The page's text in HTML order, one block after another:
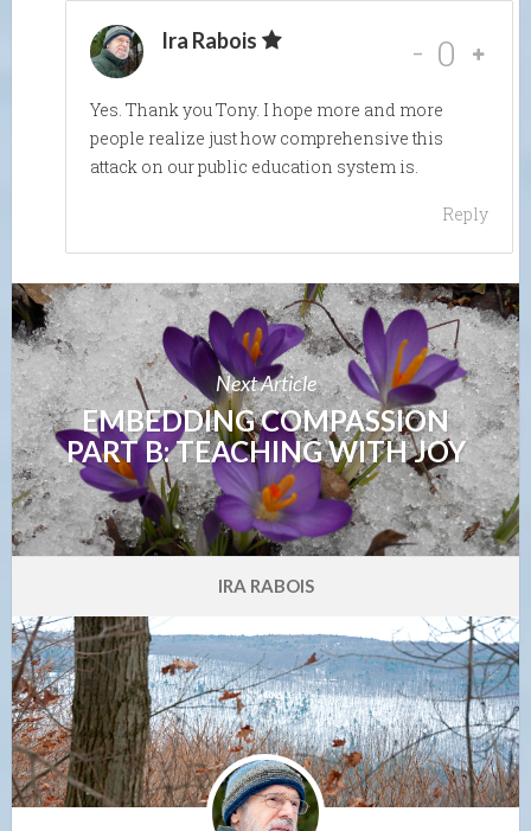
Ira Rabois - 0
Yes. Thank you Tony. I hope more and more
people realize just how comprehensive this
attack on our public education system is.
Reply
Next Article
EMBEDDING COMPASSION
PART B: TEACHING WITH JOY
IRA RABOIS